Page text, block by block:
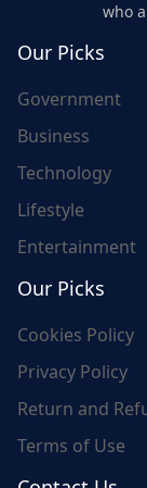
who
Our Picks
Government
Business
Technology
Lifestyle
Entertainment
Our Picks
Cookies Policy
Privacy Policy
Return and
Terms of Use